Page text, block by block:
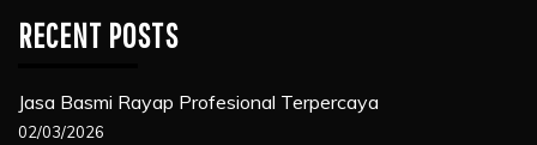
RECENT POSTS
Jasa Basmi Rayap Profesional Terpercaya
02/03/2026